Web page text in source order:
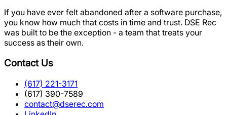
If you have ever felt abandoned after a software purchase,
you know how much that costs in time and trust. DSE Rec
was built to be the exception - a team that treats your
success as their own.
Contact Us
(617) 221-3171
(617) 390-7589
contact@dserec.com